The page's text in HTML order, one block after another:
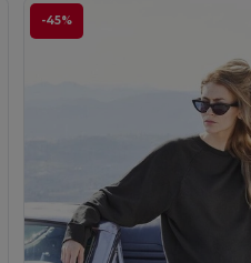
-45%